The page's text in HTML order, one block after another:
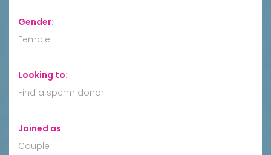
Gender:
Female
Looking to:
Find a sperm donor
Joined as:
Couple